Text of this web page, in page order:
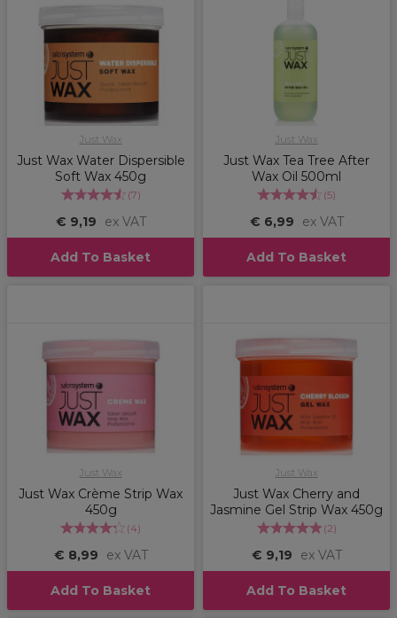
Just Wax
Just Wax Water Dispersible
Soft Wax 450g
(7)
€ 9,19 ex VAT
Add To Basket
Just Wax
Just Wax Tea Tree After
Wax Oil 500ml
(5)
€ 6,99 ex VAT
Add To Basket
Just Wax
Just Wax Crème Strip Wax
450g
(4)
€ 8,99 ex VAT
Add To Basket
Just Wax
Just Wax Cherry and
Jasmine Gel Strip Wax 450g
(2)
€ 9,19 ex VAT
Add To Basket